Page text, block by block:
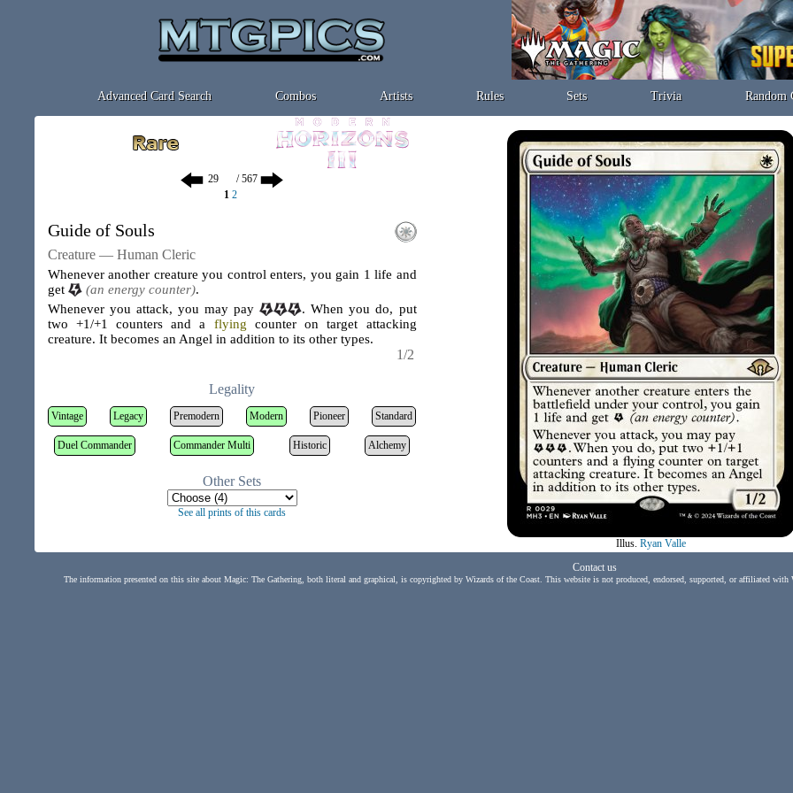
Advanced Card Search Combos Artists Rules Sets Trivia Random
/ 567
1 2
Guide of Souls
Creature — Human Cleric
Whenever another creature you control enters, you gain 1 life and
get
(an energy counter).
Whenever you attack, you may pay
. When you do, put
two +1/+1 counters and a flying counter on target attacking
creature. It becomes an Angel in addition to its other types.
1/2
Legality
Vintage Legacy Premodern Modern Pioneer Standard
Duel Commander Commander Multi Historic Alchemy
Other Sets
See all prints of this cards
Illus. Ryan Valle
Contact us
The information presented on this site about Magic: The Gathering, both literal and graphical, is copyrighted by Wizards of the Coast. This website is not produced, endorsed, supported, or affiliated with